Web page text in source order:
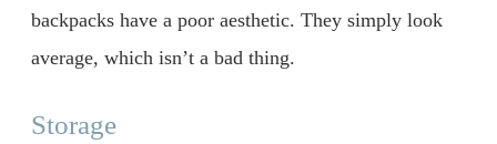
backpacks have a poor aesthetic. They simply look
average, which isn’t a bad thing.
Storage